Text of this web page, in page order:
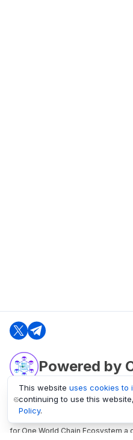
Powered by
oneworldchain.org
One World Chain Blockchain is a
for One World Chain Ecosystem
This website uses cookies to
continuing to use this
Policy.